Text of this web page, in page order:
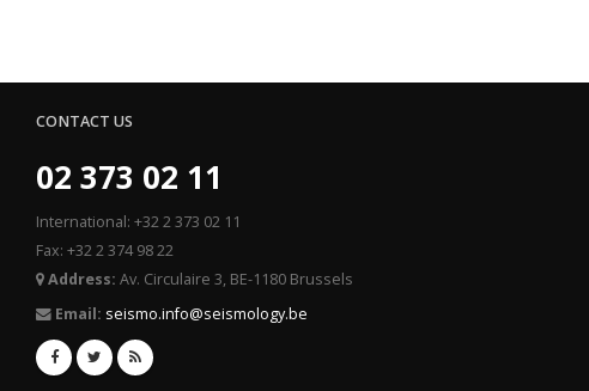
CONTACT US
02 373 02 11
International: +32 2 373 02 11
Fax: +32 2 374 98 22
Address: Av. Circulaire 3, BE-1180 Brussels
Email: seismo.info@seismology.be